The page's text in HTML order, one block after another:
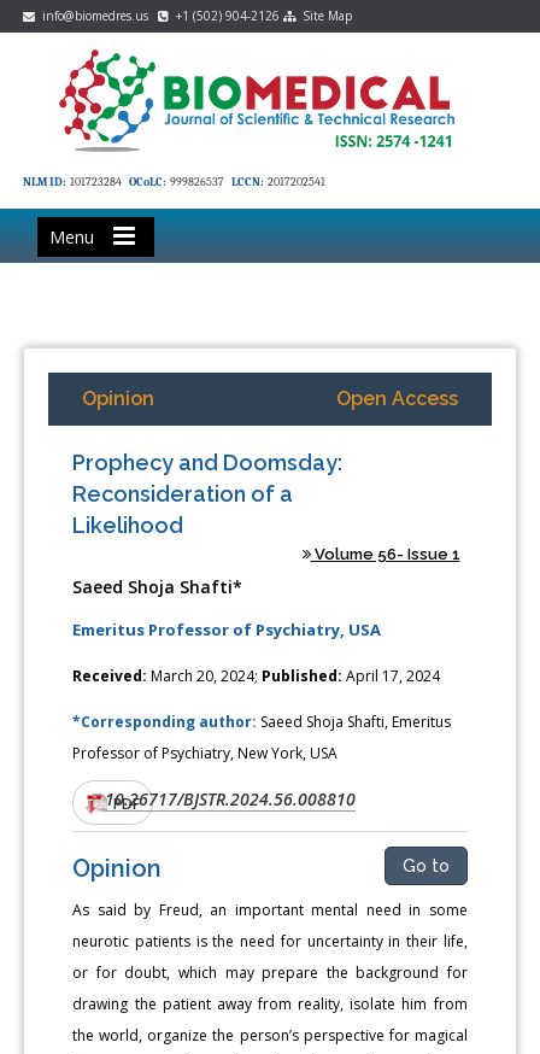
info@biomedres.us +1 (502) 904-2126 Site Map
NLM ID: 101723284 OCoLC: 999826537 LCCN: 2017202541
Menu
Opinion Open Access
Prophecy and Doomsday:
Reconsideration of a
Likelihood
Volume 56- Issue 1
Saeed Shoja Shafti*
Emeritus Professor of Psychiatry, USA
Received: March 20, 2024; Published: April 17, 2024
*Corresponding author: Saeed Shoja Shafti, Emeritus
Professor of Psychiatry, New York, USA
DOI:10.26717/BJSTR.2024.56.008810
PDF
Opinion Go to
As said by Freud, an important mental need in some
neurotic patients is the need for uncertainty in their life,
or for doubt, which may prepare the background for
drawing the patient away from reality, isolate him from
the world, organize the person’s perspective for magical